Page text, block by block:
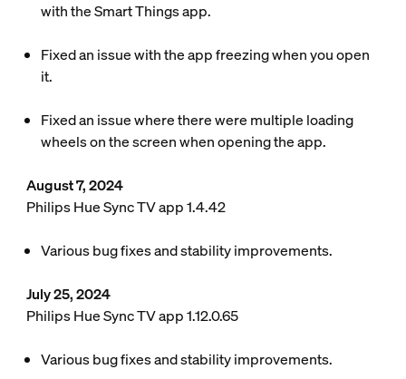
with the Smart Things app.
Fixed an issue with the app freezing when you open
it.
Fixed an issue where there were multiple loading
wheels on the screen when opening the app.
August 7, 2024
Philips Hue Sync TV app 1.4.42
Various bug fixes and stability improvements.
July 25, 2024
Philips Hue Sync TV app 1.12.0.65
Various bug fixes and stability improvements.